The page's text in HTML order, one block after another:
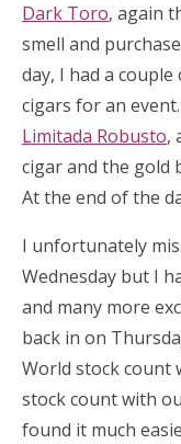
Dark Toro, again
smell and
day, I had a
cigars for an
Limitada Robusto,
cigar and the gold
At the end of the
I unfortunately
Wednesday but I
and many more
back in on
World stock count
stock count with
found it much